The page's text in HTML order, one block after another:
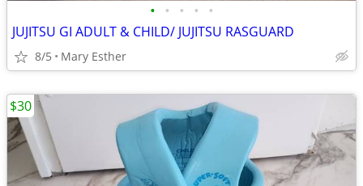
• • • • •
JUJITSU GI ADULT & CHILD/ JUJITSU RASGUARD
8/5 Mary Esther
$30